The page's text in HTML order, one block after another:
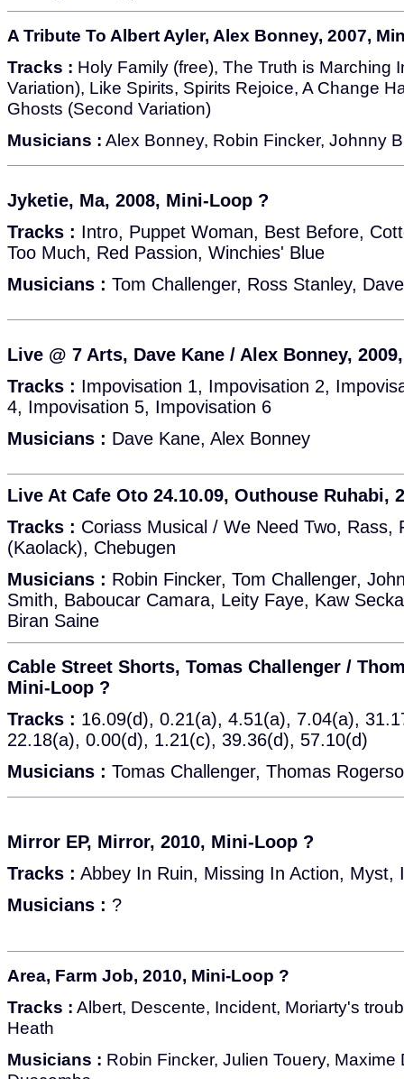
A Tribute To Albert Ayler, Alex Bonney, 2007,
Tracks : Holy Family (free), The Truth is Marching
Variation), Like Spirits, Spirits Rejoice, A Change
Ghosts (Second Variation)
Musicians : Alex Bonney, Robin Fincker, Johnny
Jyketie, Ma, 2008, Mini-Loop ?
Tracks : Intro, Puppet Woman, Best Before,
Too Much, Red Passion, Winchies' Blue
Musicians : Tom Challenger, Ross Stanley,
Live @ 7 Arts, Dave Kane / Alex Bonney,
Tracks : Impovisation 1, Impovisation 2,
4, Impovisation 5, Impovisation 6
Musicians : Dave Kane, Alex Bonney
Live At Cafe Oto 24.10.09, Outhouse Ruhabi,
Tracks : Coriass Musical / We Need Two, Rass,
(Kaolack), Chebugen
Musicians : Robin Fincker, Tom Challenger,
Smith, Baboucar Camara, Leity Faye, Kaw
Biran Saine
Cable Street Shorts, Tomas Challenger /
Mini-Loop ?
Tracks : 16.09(d), 0.21(a), 4.51(a), 7.04(a),
22.18(a), 0.00(d), 1.21(c), 39.36(d), 57.10(d)
Musicians : Tomas Challenger, Thomas
Mirror EP, Mirror, 2010, Mini-Loop ?
Tracks : Abbey In Ruin, Missing In Action, Myst,
Musicians : ?
Area, Farm Job, 2010, Mini-Loop ?
Tracks : Albert, Descente, Incident, Moriarty's
Heath
Musicians : Robin Fincker, Julien Touery, Maxime